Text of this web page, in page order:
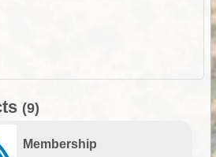
(9)
Membership